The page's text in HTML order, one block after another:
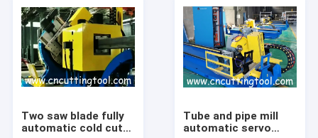
Two saw blade fully
automatic cold cut
Tube and pipe mill
automatic servo